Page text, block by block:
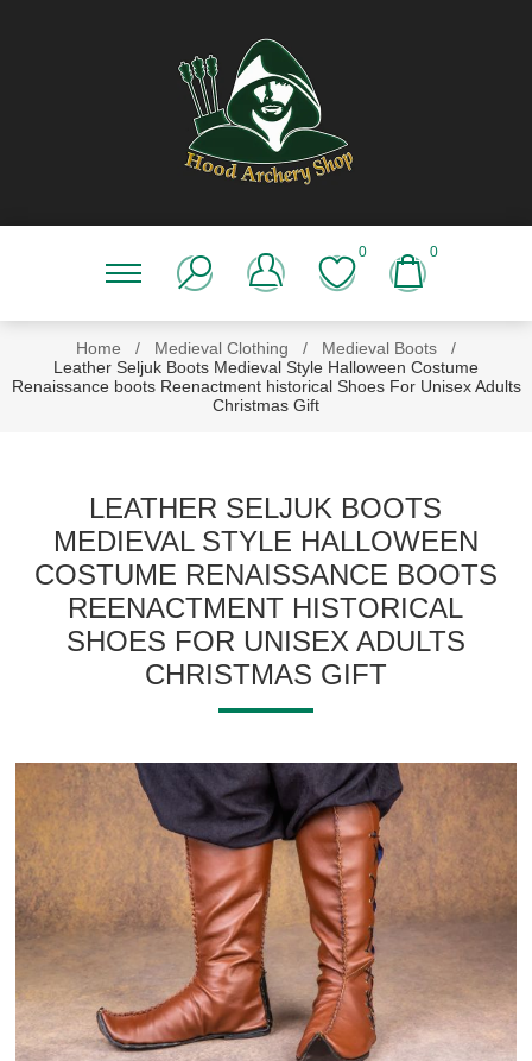
0 0
Home / Medieval Clothing / Medieval Boots
/
Leather Seljuk Boots Medieval Style Halloween Costume
Renaissance boots Reenactment historical Shoes For Unisex Adults
Christmas Gift
LEATHER SELJUK BOOTS
MEDIEVAL STYLE HALLOWEEN
COSTUME RENAISSANCE BOOTS
REENACTMENT HISTORICAL
SHOES FOR UNISEX ADULTS
CHRISTMAS GIFT